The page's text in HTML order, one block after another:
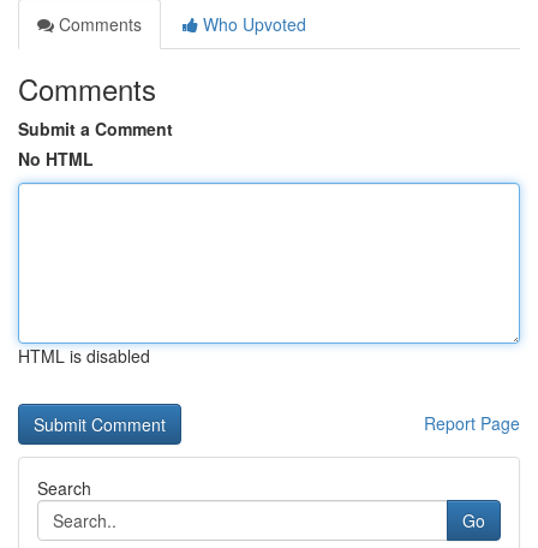
Comments
Who Upvoted
Comments
Submit a Comment
No HTML
HTML is disabled
Report Page
Search
Go